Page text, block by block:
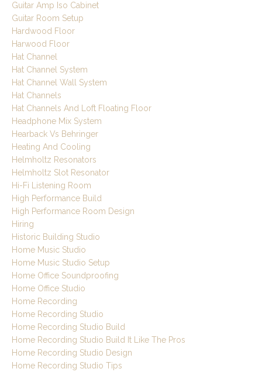
Guitar Amp Iso Cabinet
Guitar Room Setup
Hardwood Floor
Harwood Floor
Hat Channel
Hat Channel System
Hat Channel Wall System
Hat Channels
Hat Channels And Loft Floating Floor
Headphone Mix System
Hearback Vs Behringer
Heating And Cooling
Helmholtz Resonators
Helmholtz Slot Resonator
Hi-Fi Listening Room
High Performance Build
High Performance Room Design
Hiring
Historic Building Studio
Home Music Studio
Home Music Studio Setup
Home Office Soundproofing
Home Office Studio
Home Recording
Home Recording Studio
Home Recording Studio Build
Home Recording Studio Build It Like The Pros
Home Recording Studio Design
Home Recording Studio Tips